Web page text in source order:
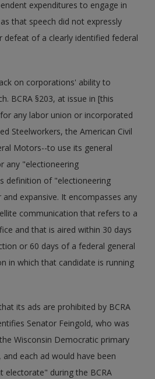
expenditures to engage in
that speech did not expressly
defeat of a clearly identified federal
on corporations' ability to
BCRA §203, at issue in [this
any labor union or incorporated
Steelworkers, the American Civil
Motors--to use its general
any "electioneering
definition of "electioneering
expansive. It encompasses any
communication that refers to a
and that is aired within 30 days
or 60 days of a federal general
in which that candidate is running
its ads are prohibited by BCRA
Senator Feingold, who was
Wisconsin Democratic primary
each ad would have been
electorate" during the BCRA